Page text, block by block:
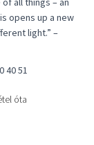
opens up a new
light.” –
40 51
óta